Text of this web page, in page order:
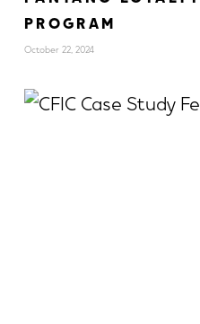
PROGRAM
October 22, 2024